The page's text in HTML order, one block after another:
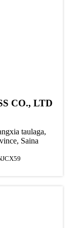
CO., LTD
taulaga,
Saina